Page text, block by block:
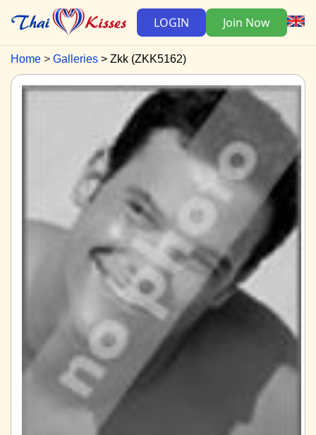
LOGIN Join Now
Home Galleries Zkk (ZKK5162)